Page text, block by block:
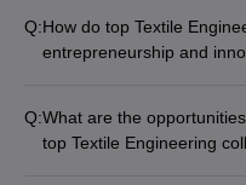
Q:How do top Textile
entrepreneurship and
entrepreneurship
Mentorship programs and
Q:What are the
top Textile Engineering